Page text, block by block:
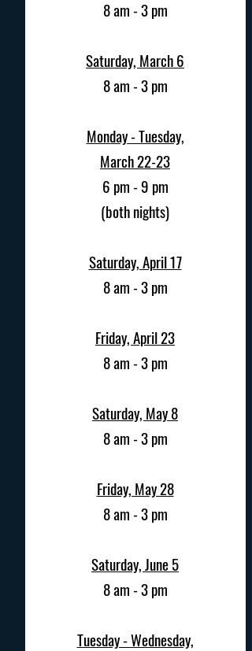
8 am - 3 pm
Saturday, March 6
8 am - 3 pm
Monday - Tuesday,
March 22-23
6 pm - 9 pm
(both nights)
Saturday, April 17
8 am - 3 pm
Friday, April 23
8 am - 3 pm
Saturday, May 8
8 am - 3 pm
Friday, May 28
8 am - 3 pm
Saturday, June 5
8 am - 3 pm
Tuesday - Wednesday,